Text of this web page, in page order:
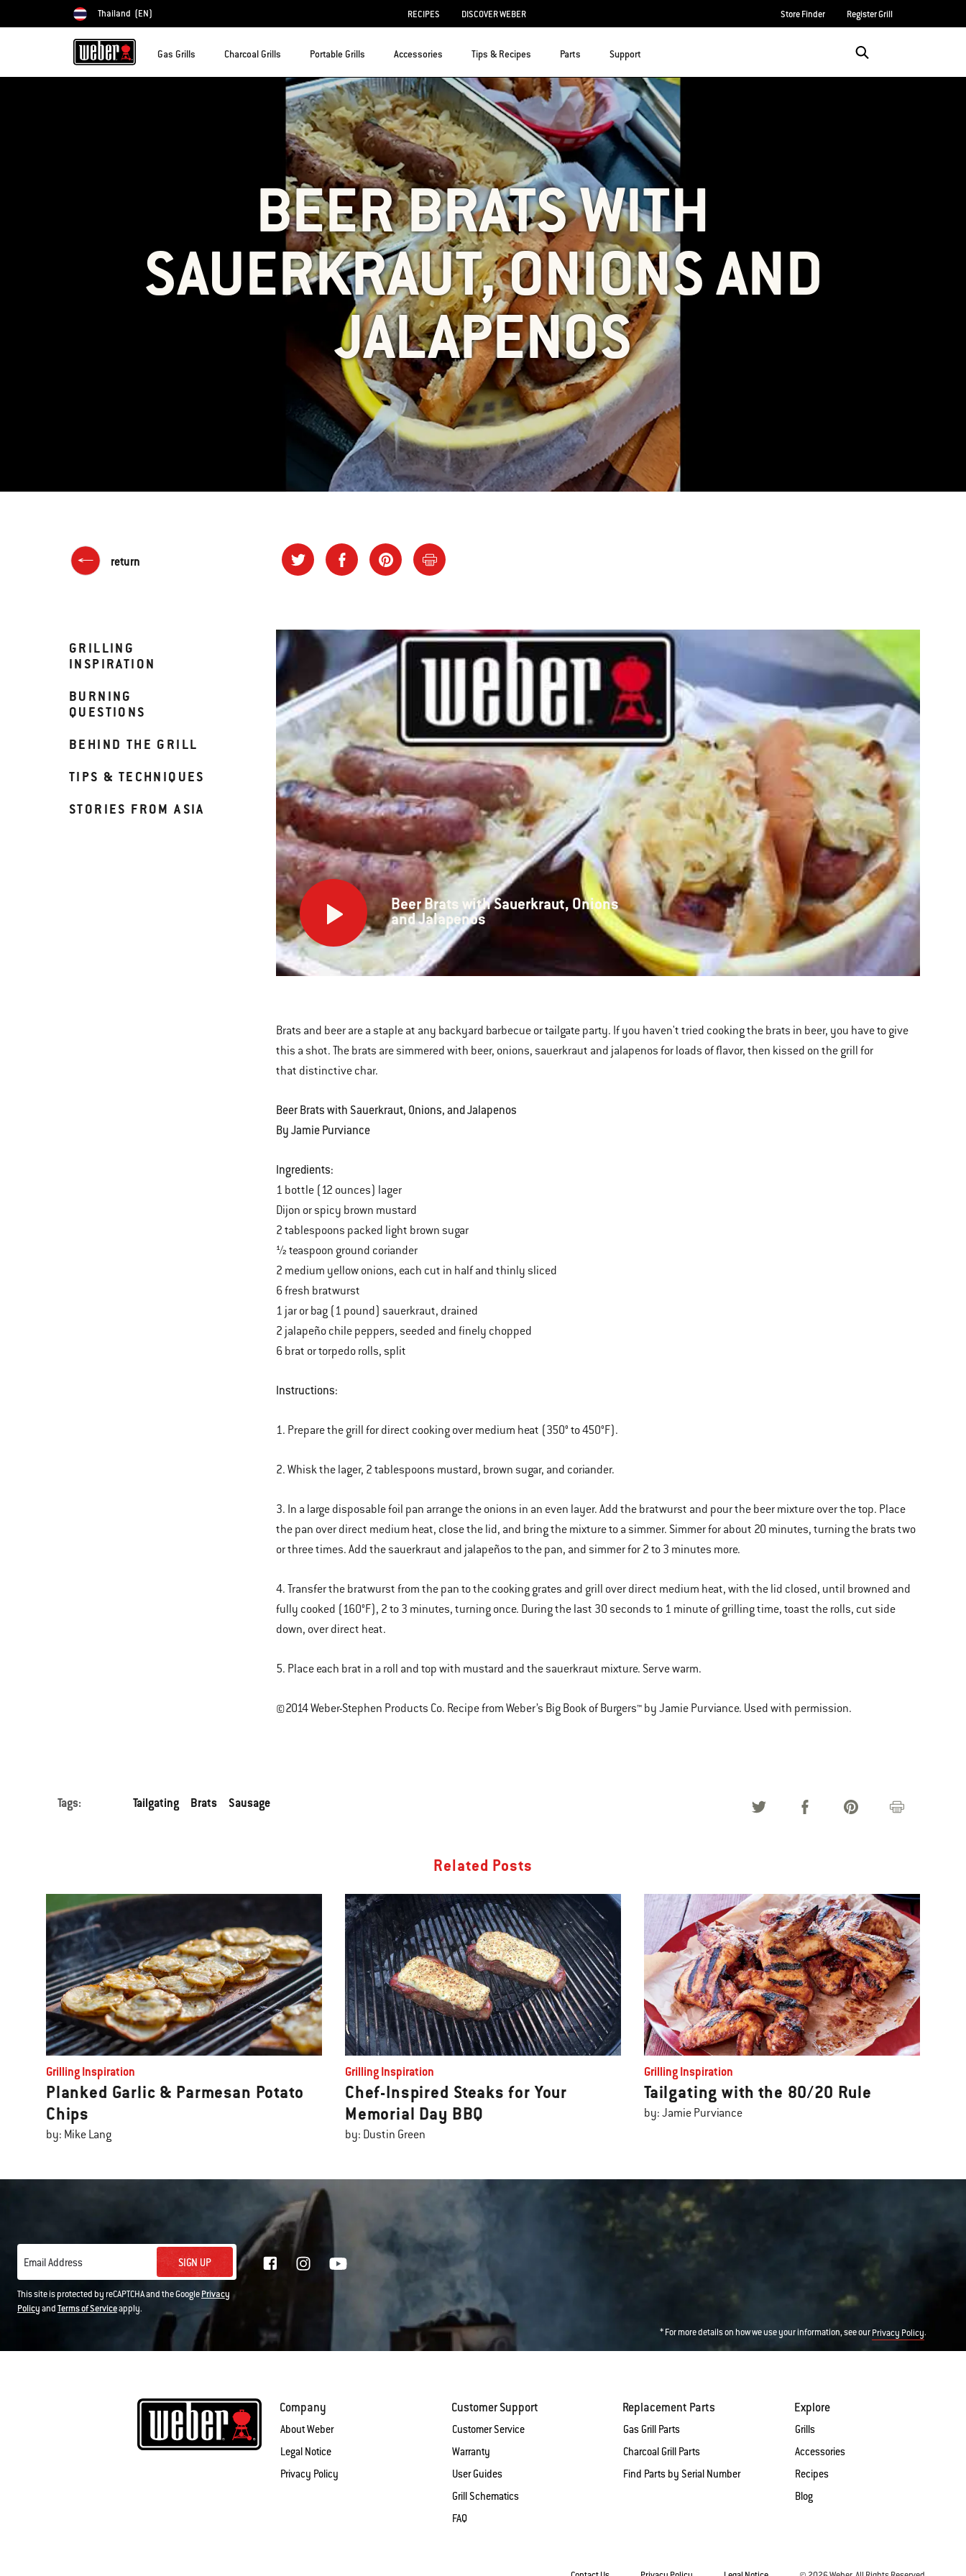
Choose country
Thailand (EN) RECIPES DISCOVER WEBER Store Finder Register Grill
Gas Grills Charcoal Grills Portable Grills Accessories Tips & Recipes Parts Support
BEER BRATS WITH
SAUERKRAUT, ONIONS AND
JALAPENOS
return
GRILLING
INSPIRATION
BURNING
QUESTIONS
BEHIND THE GRILL
TIPS & TECHNIQUES
STORIES FROM ASIA
a
carousel
of
images
or
Use
Next
and
Previous
buttons
to
navigate.
Beer
Brats
with
Sauerkraut,
Onions
Beer Brats with Sauerkraut, Onions
and Jalapenos
Brats and beer are a staple at any backyard barbecue or tailgate party. If you haven't tried cooking the brats in beer, you have to give
this a shot. The brats are simmered with beer, onions, sauerkraut and jalapenos for loads of flavor, then kissed on the grill for
that distinctive char.
Beer Brats with Sauerkraut, Onions, and Jalapenos
By Jamie Purviance
Ingredients:
1 bottle (12 ounces) lager
Dijon or spicy brown mustard
2 tablespoons packed light brown sugar
½ teaspoon ground coriander
2 medium yellow onions, each cut in half and thinly sliced
6 fresh bratwurst
1 jar or bag (1 pound) sauerkraut, drained
2 jalapeño chile peppers, seeded and finely chopped
6 brat or torpedo rolls, split
Instructions:
1. Prepare the grill for direct cooking over medium heat (350° to 450°F).
2. Whisk the lager, 2 tablespoons mustard, brown sugar, and coriander.
3. In a large disposable foil pan arrange the onions in an even layer. Add the bratwurst and pour the beer mixture over the top. Place
the pan over direct medium heat, close the lid, and bring the mixture to a simmer. Simmer for about 20 minutes, turning the brats two
or three times. Add the sauerkraut and jalapeños to the pan, and simmer for 2 to 3 minutes more.
4. Transfer the bratwurst from the pan to the cooking grates and grill over direct medium heat, with the lid closed, until browned and
fully cooked (160°F), 2 to 3 minutes, turning once. During the last 30 seconds to 1 minute of grilling time, toast the rolls, cut side
down, over direct heat.
5. Place each brat in a roll and top with mustard and the sauerkraut mixture. Serve warm.
©2014 Weber-Stephen Products Co. Recipe from Weber’s Big Book of Burgers™ by Jamie Purviance. Used with permission.
Tags: Tailgating Brats Sausage
Related Posts
Grilling Inspiration
Planked Garlic & Parmesan Potato
Chips
by: Mike Lang
Grilling Inspiration
Chef-Inspired Steaks for Your
Memorial Day BBQ
by: Dustin Green
Grilling Inspiration
Tailgating with the 80/20 Rule
by: Jamie Purviance
Email Address SIGN UP
This site is protected by reCAPTCHA and the GooglePrivacy
PolicyandTerms of Serviceapply.
* For more details on how we use your information, see ourPrivacy Policy.
Company
About Weber
Legal Notice
Privacy Policy
Customer Support
Customer Service
Warranty
User Guides
Grill Schematics
FAQ
Replacement Parts
Gas Grill Parts
Charcoal Grill Parts
Find Parts by Serial Number
Explore
Grills
Accessories
Recipes
Blog